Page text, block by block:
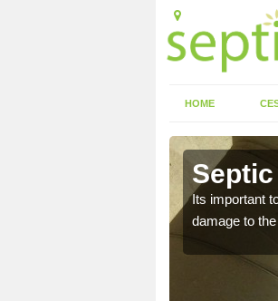
HOME
Its important
damage to